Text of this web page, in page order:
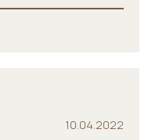
10.04.2022